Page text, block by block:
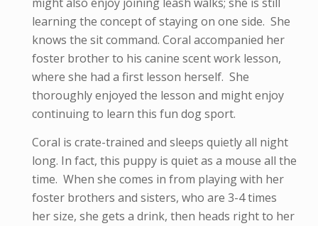
learning the concept of staying on one side. She
knows the sit command. Coral accompanied her
foster brother to his canine scent work lesson,
where she had a first lesson herself. She
thoroughly enjoyed the lesson and might enjoy
continuing to learn this fun dog sport.
Coral is crate-trained and sleeps quietly all night
long. In fact, this puppy is quiet as a mouse all the
time. When she comes in from playing with her
foster brothers and sisters, who are 3-4 times
her size, she gets a drink, then heads right to her